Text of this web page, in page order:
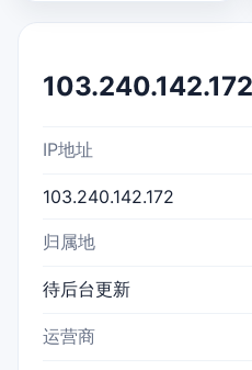
IP地址
103.240.142.172
归属地
待后台更新
运营商